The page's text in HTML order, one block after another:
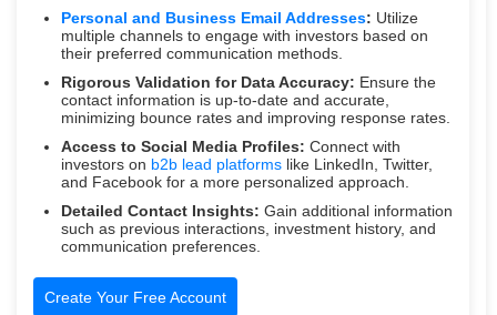
Personal and Business Email Addresses: Utilize
multiple channels to engage with investors based on
their preferred communication methods.
Rigorous Validation for Data Accuracy: Ensure the
contact information is up-to-date and accurate,
minimizing bounce rates and improving response rates.
Access to Social Media Profiles: Connect with
investors on b2b lead platforms like LinkedIn, Twitter,
and Facebook for a more personalized approach.
Detailed Contact Insights: Gain additional information
such as previous interactions, investment history, and
communication preferences.
Create Your Free Account